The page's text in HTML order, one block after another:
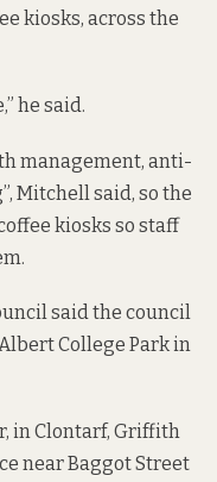
kiosks, across the
he said.
management, anti-
Mitchell said, so the
kiosks so staff
said the council
College Park in
in Clontarf, Griffith
near Baggot Street